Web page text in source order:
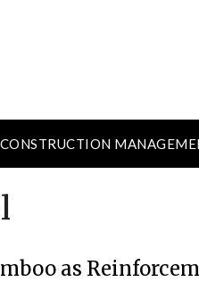
CONSTRUCTION
as